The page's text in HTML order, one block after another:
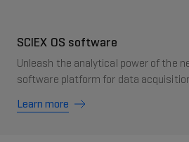
SCIEX OS software
Unleash the analytical power of the
software platform for data
Learn more